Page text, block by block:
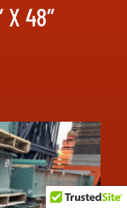
X 48″